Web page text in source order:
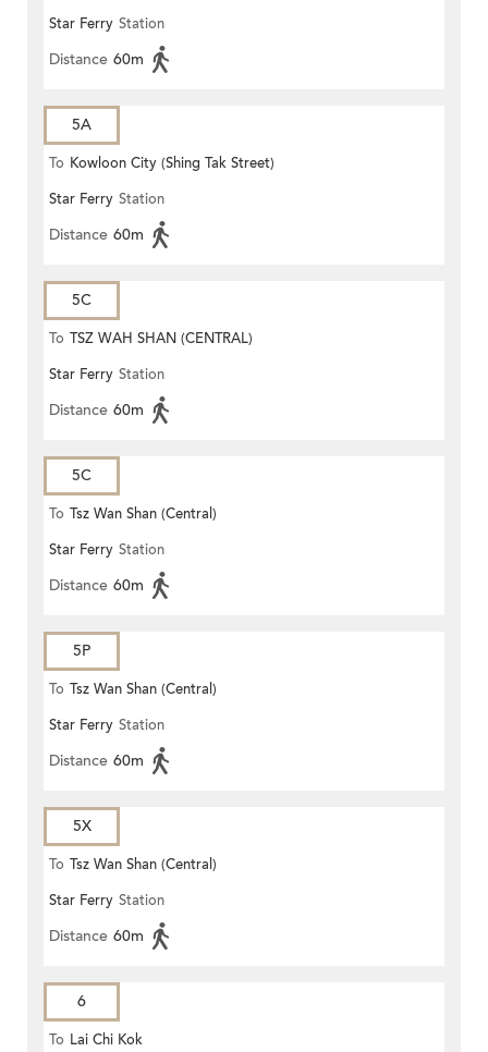
Star Ferry Station
Distance 60m
5A
To Kowloon City (Shing Tak Street)
Star Ferry Station
Distance 60m
5C
To TSZ WAH SHAN (CENTRAL)
Star Ferry Station
Distance 60m
5C
To Tsz Wan Shan (Central)
Star Ferry Station
Distance 60m
5P
To Tsz Wan Shan (Central)
Star Ferry Station
Distance 60m
5X
To Tsz Wan Shan (Central)
Star Ferry Station
Distance 60m
6
To Lai Chi Kok